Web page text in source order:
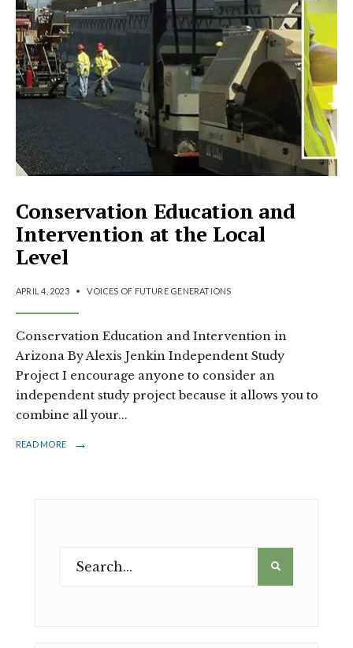
Conservation Education and
Intervention at the Local
Level
APRIL 4, 2023 • VOICES OF FUTURE GENERATIONS
Conservation Education and Intervention in
Arizona By Alexis Jenkin Independent Study
Project I encourage anyone to consider an
independent study project because it allows you to
combine all your...
READ MORE →